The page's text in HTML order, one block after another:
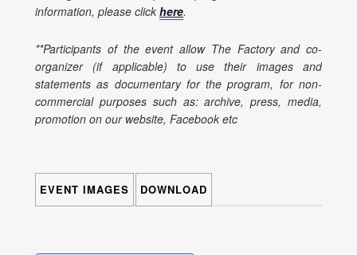
information, please click here.
**Participants of the event allow The Factory and co-
organizer (if applicable) to use their images and
statements as documentary for the program, for non-
commercial purposes such as: archive, press, media,
promotion on our website, Facebook etc
EVENT IMAGES DOWNLOAD